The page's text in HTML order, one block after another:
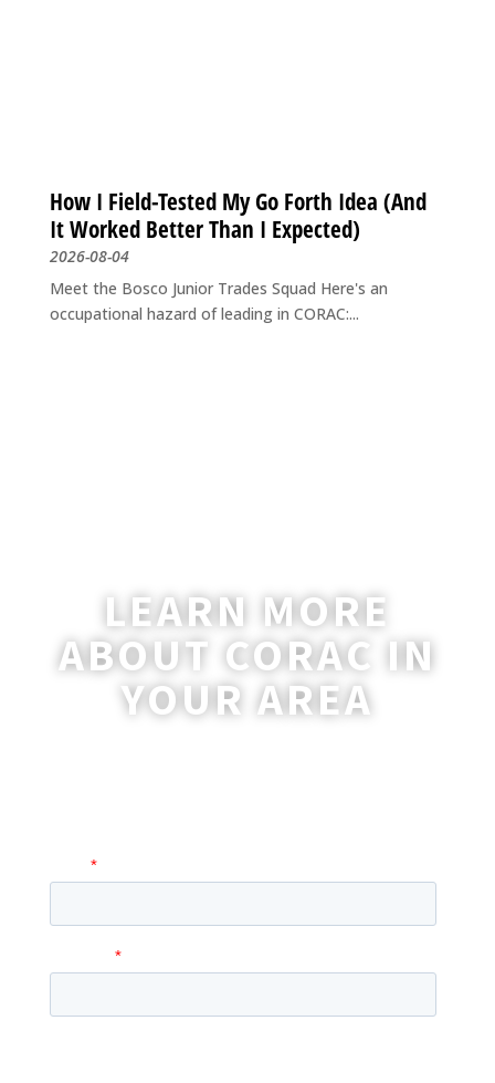
How I Field-Tested My Go Forth Idea (And
It Worked Better Than I Expected)
2026-08-04
Meet the Bosco Junior Trades Squad Here's an
occupational hazard of leading in CORAC:...
LEARN MORE
ABOUT CORAC IN
YOUR AREA